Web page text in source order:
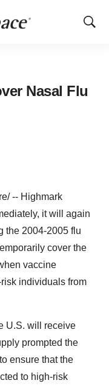
Show
Nasal Flu
-- Highmark
it will again
the 2004-2005 flu
cover the
vaccine
individuals from
U.S. will receive
prompted the
ensure that the
to high-risk